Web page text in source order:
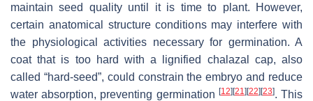
maintain seed quality until it is time to plant. However,
certain anatomical structure conditions may interfere with
the physiological activities necessary for germination. A
coat that is too hard with a lignified chalazal cap, also
called “hard-seed”, could constrain the embryo and reduce
water absorption, preventing germination [12][21][22][23]. This